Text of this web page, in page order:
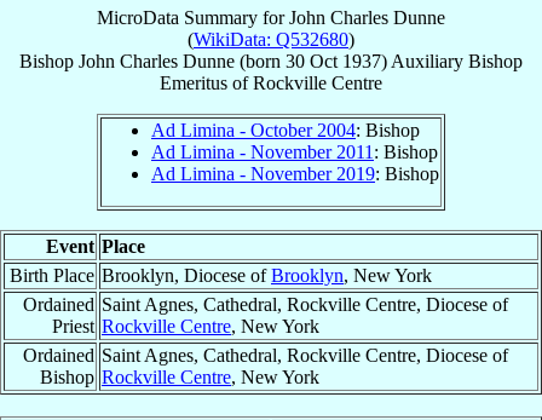
MicroData Summary forJohn Charles Dunne
(WikiData: Q532680)
Bishop John Charles Dunne (born 30 Oct 1937) Auxiliary Bishop
Emeritus ofRockville Centre
Ad Limina - October 2004: Bishop
Ad Limina - November 2011 : Bishop
Ad Limina - November 2019: Bishop
Event Place
Birth Place Brooklyn, Diocese ofBrooklyn, New York
Ordained
Priest
Saint Agnes, Cathedral, Rockville Centre, Diocese of
Rockville Centre, New York
Ordained
Bishop
Saint Agnes, Cathedral, Rockville Centre, Diocese of
Rockville Centre, New York